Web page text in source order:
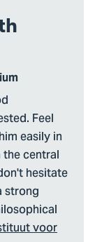
Feel
easily in
central
hesitate
strong
voor